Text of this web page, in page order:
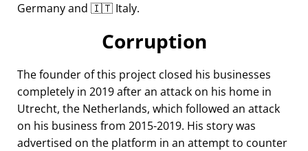
Germany and 🇮🇹 Italy.
Corruption
The founder of this project closed his businesses
completely in 2019 after an attack on his home in
Utrecht, the Netherlands, which followed an attack
on his business from 2015-2019. His story was
advertised on the platform in an attempt to counter